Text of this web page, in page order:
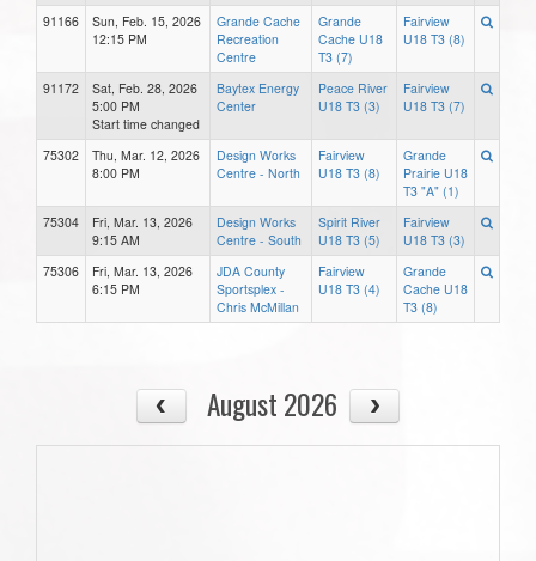
91166
Sun, Feb. 15, 2026
12:15 PM
Grande Cache
Recreation
Centre
Grande
Cache U18
T3 (7)
Fairview
U18 T3 (8)
91172
Sat, Feb. 28, 2026
5:00 PM
Start time changed
Baytex Energy
Center
Peace River
U18 T3 (3)
Fairview
U18 T3 (7)
75302
Thu, Mar. 12, 2026
8:00 PM
Design Works
Centre - North
Fairview
U18 T3 (8)
Grande
Prairie U18
T3 "A" (1)
75304
Fri, Mar. 13, 2026
9:15 AM
Design Works
Centre - South
Spirit River
U18 T3 (5)
Fairview
U18 T3 (3)
75306
Fri, Mar. 13, 2026
6:15 PM
JDA County
Sportsplex -
Chris McMillan
Fairview
U18 T3 (4)
Grande
Cache U18
T3 (8)
August 2026